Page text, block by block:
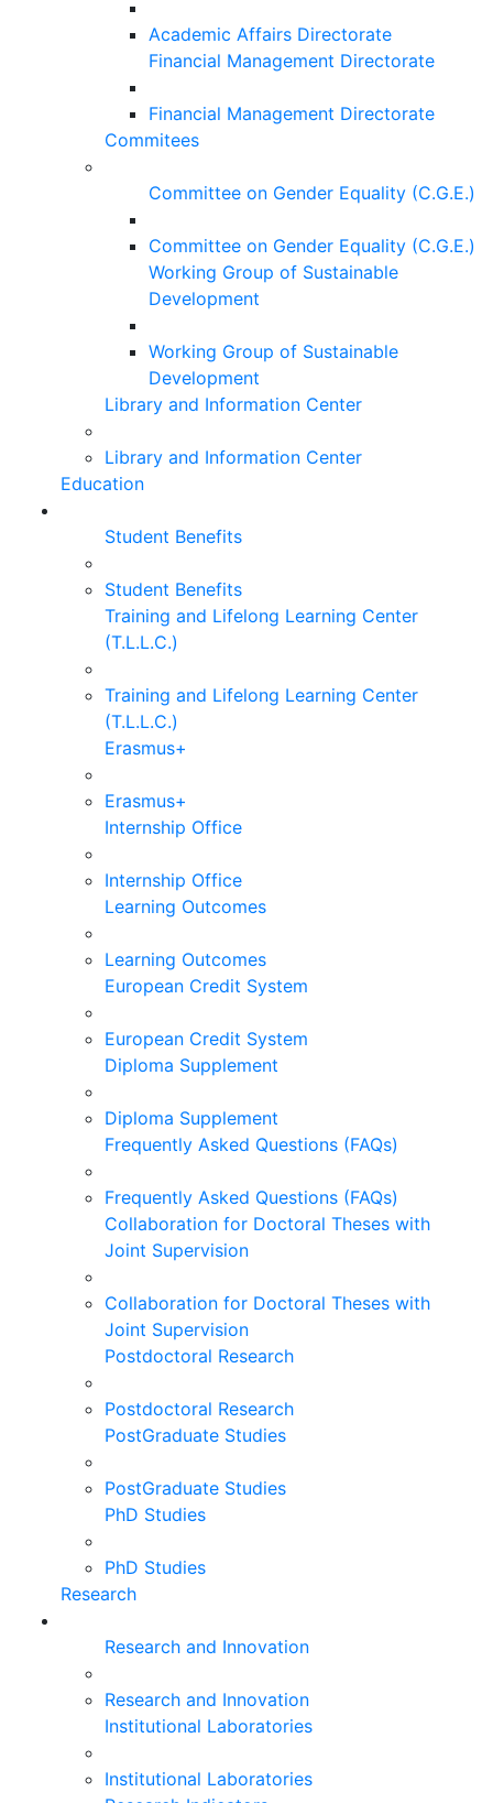
Academic Affairs Directorate
Financial Management Directorate
Financial Management Directorate
Commitees
Committee on Gender Equality (C.G.E.)
Committee on Gender Equality (C.G.E.)
Working Group of Sustainable
Development
Working Group of Sustainable
Development
Library and Information Center
Library and Information Center
Education
Student Benefits
Student Benefits
Training and Lifelong Learning Center
(T.L.L.C.)
Training and Lifelong Learning Center
(T.L.L.C.)
Erasmus+
Erasmus+
Internship Office
Internship Office
Learning Outcomes
Learning Outcomes
European Credit System
European Credit System
Diploma Supplement
Diploma Supplement
Frequently Asked Questions (FAQs)
Frequently Asked Questions (FAQs)
Collaboration for Doctoral Theses with
Joint Supervision
Collaboration for Doctoral Theses with
Joint Supervision
Postdoctoral Research
Postdoctoral Research
PostGraduate Studies
PostGraduate Studies
PhD Studies
PhD Studies
Research
Research and Innovation
Research and Innovation
Institutional Laboratories
Institutional Laboratories